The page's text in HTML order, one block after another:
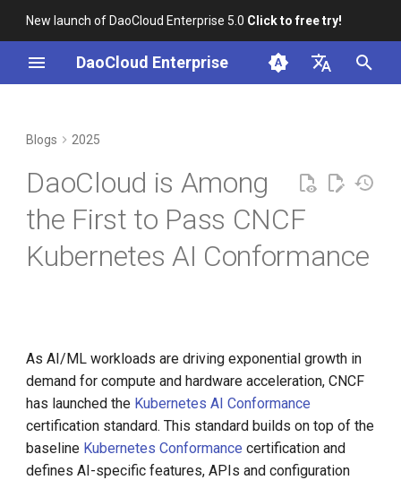
New launch of DaoCloud Enterprise 5.0 Click to free try!
DaoCloud Enterprise
Unfixed K8s CVEs
Server-Side Sharded List and
Watch
Topology-Aware Scheduling
Requirements
MUST
SHOULD
CNCF Ambassador
containerd v2.0, nerdctl v2.0,
and Lima v1.0
Nvidia Conquers Latest AI
A Legendary K8s Quest with
SIG Docs
Large Language Model Spec
Cloud Native AI Whitepapaer
Ambious Mandala Theme
Does K8s Perform Better on
Bare Metal vs. VMs?
Removals, Deprecations, and
Shanghai
Call for K8s Contributor
Summit in Shanghai
K8s 1.28 Released
What is Container
Management
What is Multicloud
Management
What is Service Mesh
Blogs 2025
DaoCloud is Among
the First to Pass CNCF
Kubernetes AI Conformance
As AI/ML workloads are driving exponential growth in
demand for compute and hardware acceleration, CNCF
has launched the Kubernetes AI Conformance
certification standard. This standard builds on top of the
baseline Kubernetes Conformance certification and
defines AI-specific features, APIs and configuration